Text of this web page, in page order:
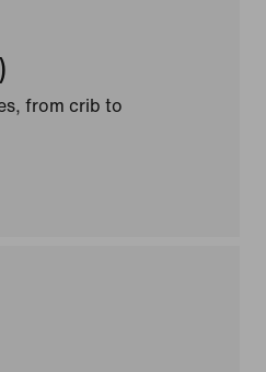
from crib to